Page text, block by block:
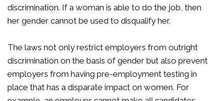
discrimination. If a woman is able to do the job, then
her gender cannot be used to disqualify her.
The laws not only restrict employers from outright
discrimination on the basis of gender but also prevent
employers from having pre-employment testing in
place that has a disparate impact on women. For